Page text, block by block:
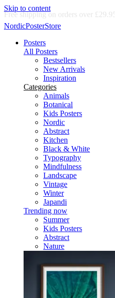
Skip to content
Delivery in 2-5 business days
NordicPosterStore
Posters
All Posters
Bestsellers
New Arrivals
Inspiration
Categories
Animals
Botanical
Kids Posters
Nordic
Abstract
Kitchen
Black & White
Typography
Mindfulness
Landscape
Vintage
Winter
Japandi
Trending now
Summer
Kids Posters
Abstract
Nature